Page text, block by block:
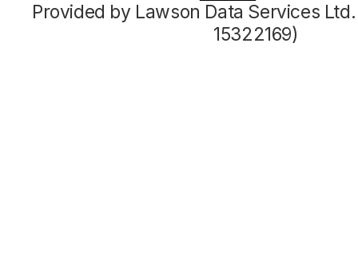
Provided by Lawson Data Services
15322169)